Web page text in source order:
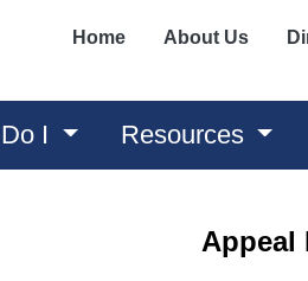
Home About Us
I Resources
Appeal